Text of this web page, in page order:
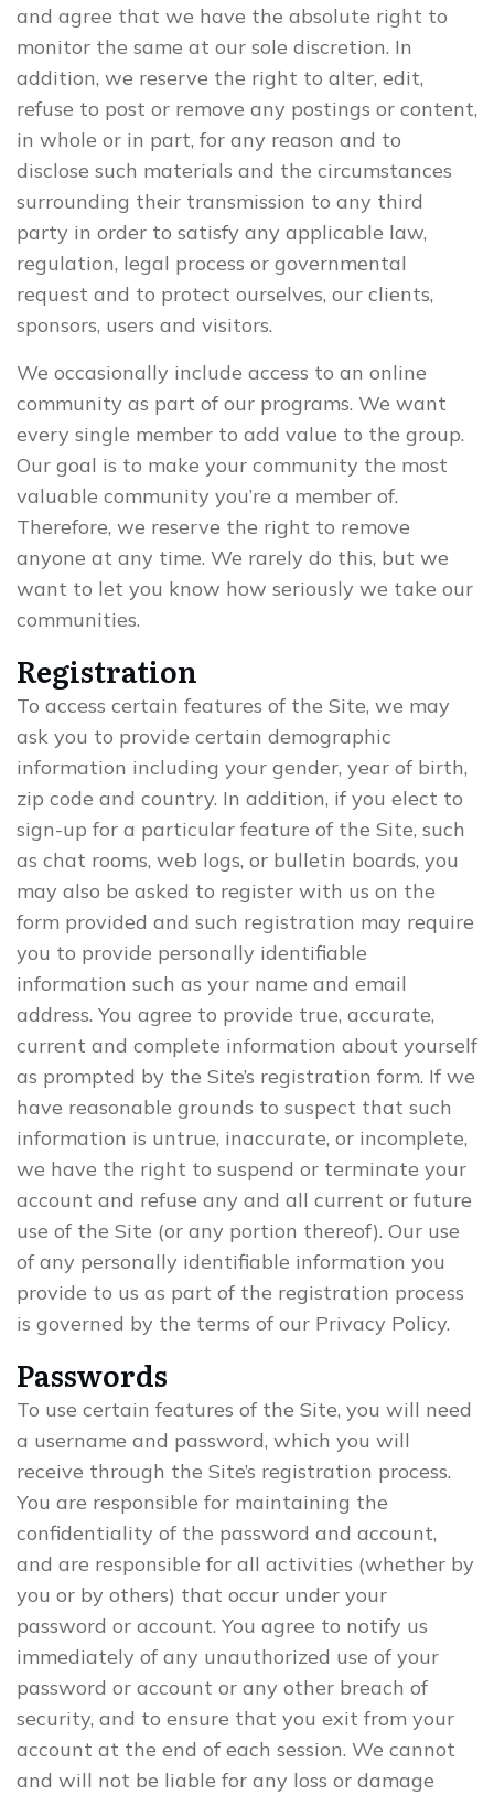
and agree that we have the absolute right to
monitor the same at our sole discretion. In
addition, we reserve the right to alter, edit,
refuse to post or remove any postings or content,
in whole or in part, for any reason and to
disclose such materials and the circumstances
surrounding their transmission to any third
party in order to satisfy any applicable law,
regulation, legal process or governmental
request and to protect ourselves, our clients,
sponsors, users and visitors.
We occasionally include access to an online
community as part of our programs. We want
every single member to add value to the group.
Our goal is to make your community the most
valuable community you’re a member of.
Therefore, we reserve the right to remove
anyone at any time. We rarely do this, but we
want to let you know how seriously we take our
communities.
Registration
To access certain features of the Site, we may
ask you to provide certain demographic
information including your gender, year of birth,
zip code and country. In addition, if you elect to
sign-up for a particular feature of the Site, such
as chat rooms, web logs, or bulletin boards, you
may also be asked to register with us on the
form provided and such registration may require
you to provide personally identifiable
information such as your name and email
address. You agree to provide true, accurate,
current and complete information about yourself
as prompted by the Site’s registration form. If we
have reasonable grounds to suspect that such
information is untrue, inaccurate, or incomplete,
we have the right to suspend or terminate your
account and refuse any and all current or future
use of the Site (or any portion thereof). Our use
of any personally identifiable information you
provide to us as part of the registration process
is governed by the terms of our Privacy Policy.
Passwords
To use certain features of the Site, you will need
a username and password, which you will
receive through the Site’s registration process.
You are responsible for maintaining the
confidentiality of the password and account,
and are responsible for all activities (whether by
you or by others) that occur under your
password or account. You agree to notify us
immediately of any unauthorized use of your
password or account or any other breach of
security, and to ensure that you exit from your
account at the end of each session. We cannot
and will not be liable for any loss or damage